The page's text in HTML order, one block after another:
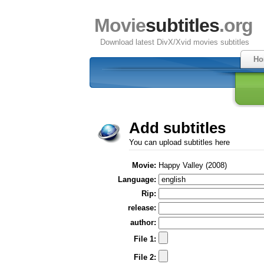
Moviesubtitles.org
Download latest DivX/Xvid movies subtitles
Add subtitles
You can upload subtitles here
Movie: Happy Valley (2008)
Language:
Rip:
release:
author:
File 1:
File 2: